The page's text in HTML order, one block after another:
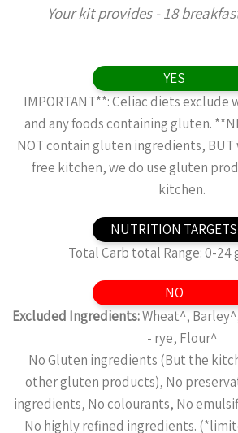
Your kit provides - 18
YES
IMPORTANT**: Celiac diets exclude
and any foods containing gluten.
NOT contain gluten ingredients, BUT
free kitchen, we do use gluten
kitchen.
NUTRITION TARGETS
Total Carb total Range: 0-24
NO
Excluded Ingredients:Wheat^,
- rye, Flour^
No Gluten ingredients (But the
other gluten products), No
ingredients, No colourants, No
No highly refined ingredients.